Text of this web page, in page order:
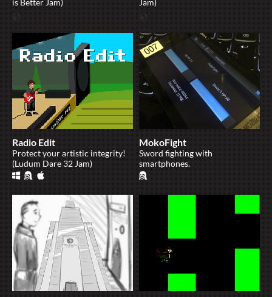
is Better Jam) Jam)
Radio Edit
Protect your artistic integrity!
(Ludum Dare 32 Jam)
MokoFight
Sword fighting with
smartphones.